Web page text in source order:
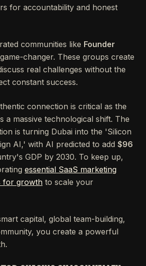
for accountability and honest
communities like Founder
changer. These groups create
real challenges without the
constant success.
connection is critical as the
a massive technological shift. The
is turning Dubai into the 'Silicon
AI,' with AI predicted to add $96
GDP by 2030. To keep up,
essential SaaS marketing
for growth to scale your
capital, global team-building,
you create a powerful